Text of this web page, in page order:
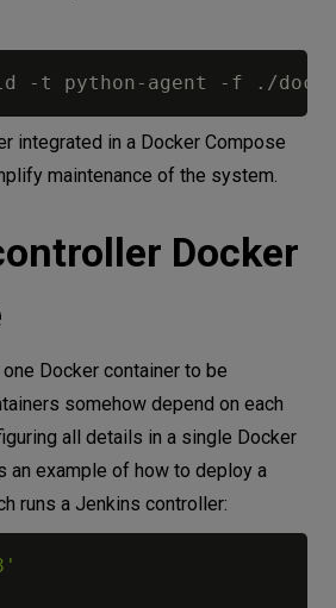
-t python-agent -f ./
integrated in a Docker Compose
maintenance of the system.
Docker
Docker container to be
somehow depend on each
all details in a single Docker
an example of how to deploy a
runs a Jenkins controller: